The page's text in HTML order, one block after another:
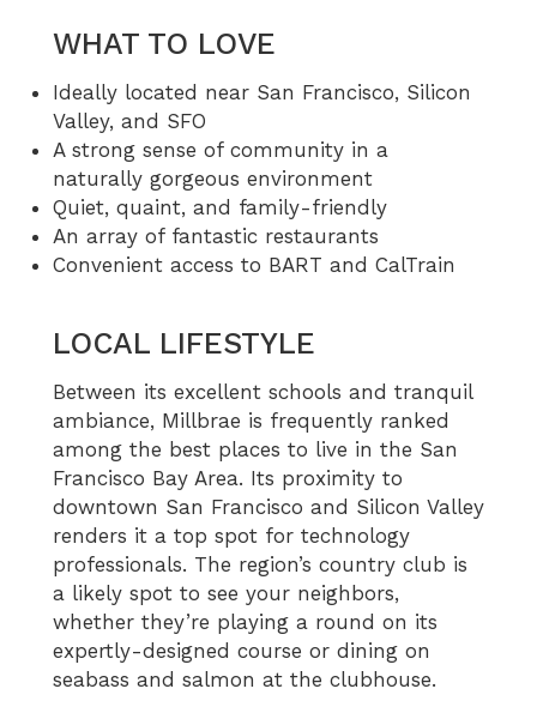
WHAT TO LOVE
Ideally located near San Francisco, Silicon
Valley, and SFO
A strong sense of community in a
naturally gorgeous environment
Quiet, quaint, and family-friendly
An array of fantastic restaurants
Convenient access to BART and CalTrain
LOCAL LIFESTYLE
Between its excellent schools and tranquil
ambiance, Millbrae is frequently ranked
among the best places to live in the San
Francisco Bay Area. Its proximity to
downtown San Francisco and Silicon Valley
renders it a top spot for technology
professionals. The region’s country club is
a likely spot to see your neighbors,
whether they’re playing a round on its
expertly-designed course or dining on
seabass and salmon at the clubhouse.